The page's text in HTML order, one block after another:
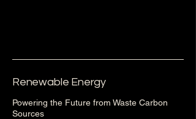
Renewable Energy
Powering the Future from Waste Carbon
Sources